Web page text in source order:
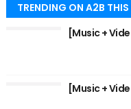
TRENDING ON A2B
[Music +
[Music +